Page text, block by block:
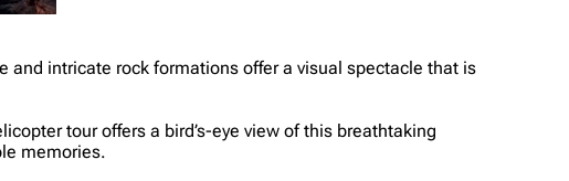
and intricate rock formations offer a visual spectacle that is
tour offers a bird’s-eye view of this breathtaking
memories.